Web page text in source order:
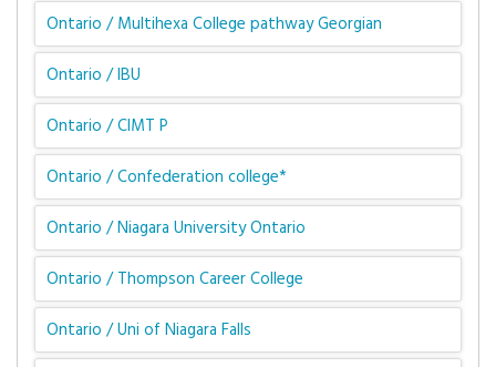
Ontario / Multihexa College pathway Georgian
Ontario / IBU
Ontario / CIMT P
Ontario / Confederation college*
Ontario / Niagara University Ontario
Ontario / Thompson Career College
Ontario / Uni of Niagara Falls